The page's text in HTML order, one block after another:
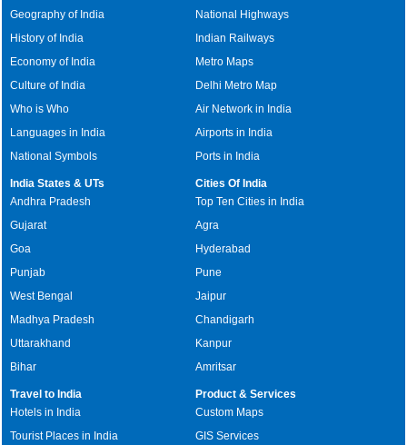
Geography of India
History of India
Economy of India
Culture of India
Who is Who
Languages in India
National Symbols
National Highways
Indian Railways
Metro Maps
Delhi Metro Map
Air Network in India
Airports in India
Ports in India
India States & UTs
Andhra Pradesh
Gujarat
Goa
Punjab
West Bengal
Madhya Pradesh
Uttarakhand
Bihar
Cities Of India
Top Ten Cities in India
Agra
Hyderabad
Pune
Jaipur
Chandigarh
Kanpur
Amritsar
Travel to India
Hotels in India
Tourist Places in India
Product & Services
Custom Maps
GIS Services